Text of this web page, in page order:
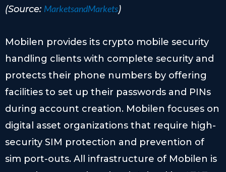
(Source: MarketsandMarkets)
Mobilen provides its crypto mobile security
handling clients with complete security and
protects their phone numbers by offering
facilities to set up their passwords and PINs
during account creation. Mobilen focuses on
digital asset organizations that require high-
security SIM protection and prevention of
sim port-outs. All infrastructure of Mobilen is